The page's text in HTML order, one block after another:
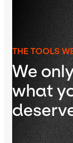
THE TOOLS
We
what